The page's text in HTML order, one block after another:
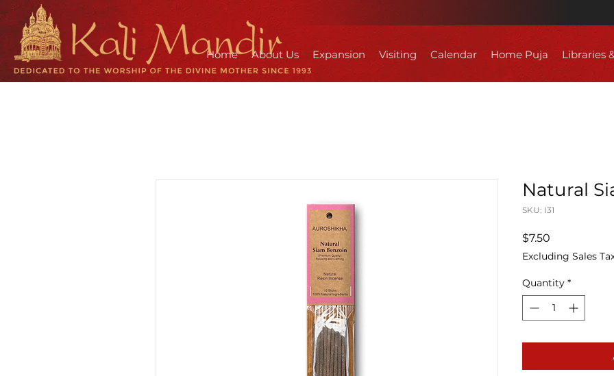
Home About Us Expansion Visiting Calendar Home Puja Libraries
Natural
SKU: I31
$7.50
Excluding Sales
Quantity *